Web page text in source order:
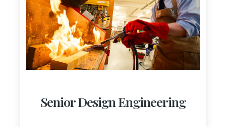
Senior Design Engineering